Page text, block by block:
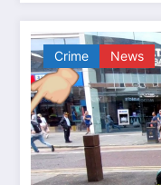
Crime News